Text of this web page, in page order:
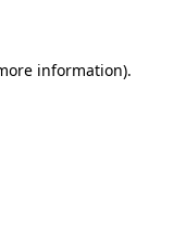
information).